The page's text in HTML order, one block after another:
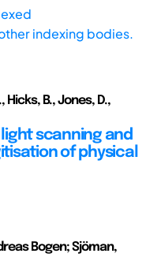
indexing bodies.
Hicks, B., Jones, D.,
scanning and
of physical
Bogen; Sjöman,